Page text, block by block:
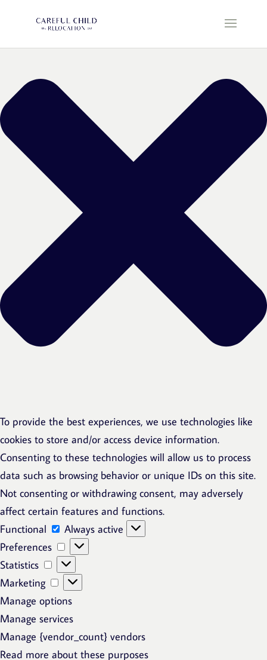
To provide the best experiences, we use technologies like
cookies to store and/or access device information.
Consenting to these technologies will allow us to process
data such as browsing behavior or unique IDs on this site.
Not consenting or withdrawing consent, may adversely
affect certain features and functions.
Functional
Functional
Always active
Preferences
Preferences
Statistics
Statistics
Marketing
Marketing
Manage options
Manage services
Manage {vendor_count} vendors
Read more about these purposes